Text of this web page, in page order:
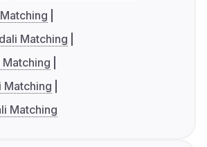
Matching
Matching
Matching
Matching